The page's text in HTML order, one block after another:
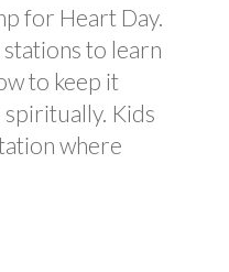
for Heart Day.
to learn
to keep it
spiritually. Kids
where